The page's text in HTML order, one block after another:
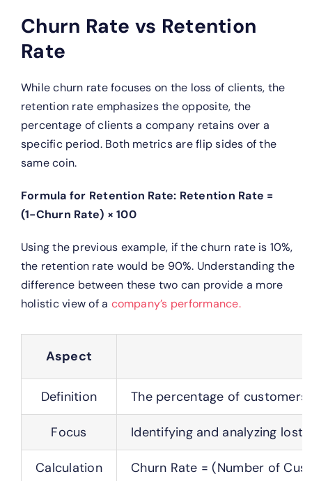
Churn Rate vs Retention
Rate
While churn rate focuses on the loss of clients, the
retention rate emphasizes the opposite, the
percentage of clients a company retains over a
specific period. Both metrics are flip sides of the
same coin.
Formula for Retention Rate: Retention Rate =
(1−Churn Rate) × 100
Using the previous example, if the churn rate is 10%,
the retention rate would be 90%. Understanding the
difference between these two can provide a more
holistic view of a company’s performance.
Aspect
Definition The percentage of
Focus Identifying and analyzing lost
Calculation Churn Rate = (Number of